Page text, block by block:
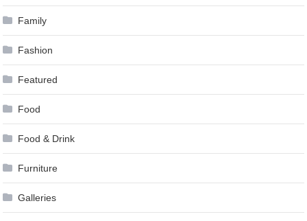
Family
Fashion
Featured
Food
Food & Drink
Furniture
Galleries